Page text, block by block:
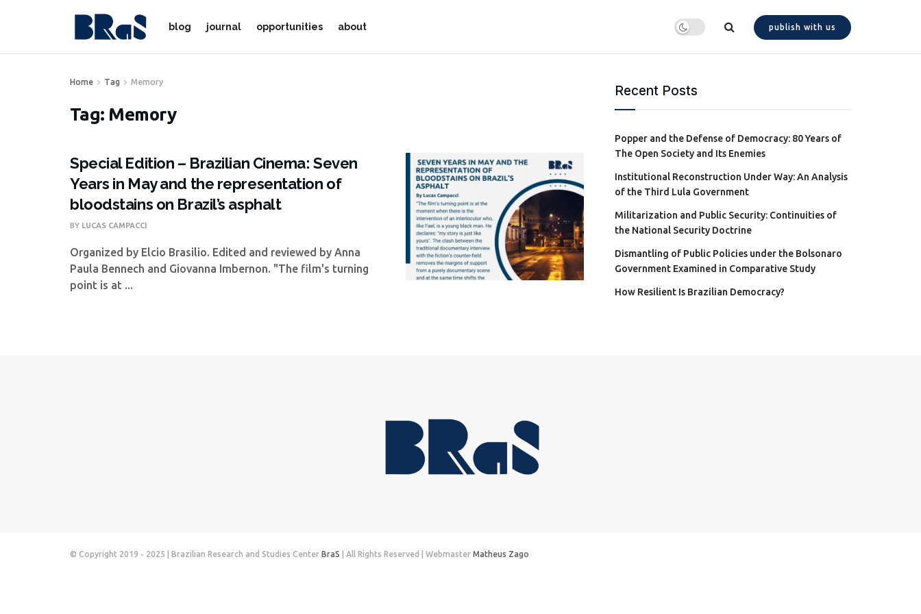
blog journal opportunities about publish with us
Home Tag Memory
Tag: Memory
Special Edition – Brazilian Cinema: Seven
Years in May and the representation of
bloodstains on Brazil’s asphalt
BY LUCAS CAMPACCI
Organized by Elcio Brasilio. Edited and reviewed by Anna
Paula Bennech and Giovanna Imbernon. "The film's turning
point is at ...
Recent Posts
Popper and the Defense of Democracy: 80 Years of
The Open Society and Its Enemies
Institutional Reconstruction Under Way: An Analysis
of the Third Lula Government
Militarization and Public Security: Continuities of
the National Security Doctrine
Dismantling of Public Policies under the Bolsonaro
Government Examined in Comparative Study
How Resilient Is Brazilian Democracy?
© Copyright 2019 - 2025 | Brazilian Research and Studies Center BraS | All Rights Reserved | Webmaster Matheus Zago